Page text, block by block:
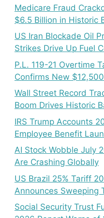
Medicare Fraud
$6.5 Billion in Historic
US Iran Blockade Oil
Strikes Drive Up Fuel
P.L. 119-21 Overtime
Confirms New
Wall Street Record
Boom Drives Historic
IRS Trump Accounts
Employee Benefit
AI Stock Wobble July
Are Crashing Globally
US Brazil 25% Tariff
Announces Sweeping
Social Security Trust